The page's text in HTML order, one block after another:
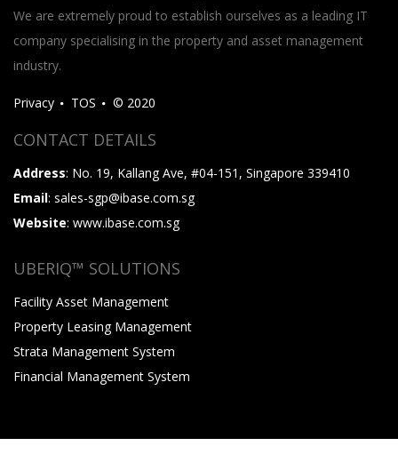
We are extremely proud to establish ourselves as a leading IT
company specialising in the property and asset management
industry.
Privacy TOS © 2020
CONTACT DETAILS
Address: No. 19, Kallang Ave, #04-151, Singapore 339410
Email: sales-sgp@ibase.com.sg
Website: www.ibase.com.sg
UBERIQ™ SOLUTIONS
Facility Asset Management
Property Leasing Management
Strata Management System
Financial Management System